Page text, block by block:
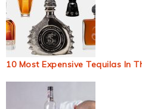
10 Most Expensive Tequilas In